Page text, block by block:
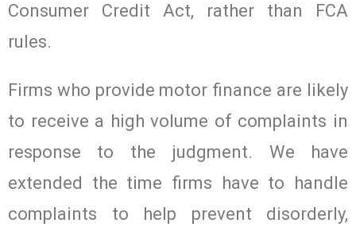
Consumer Credit Act, rather than FCA
rules.
Firms who provide motor finance are likely
to receive a high volume of complaints in
response to the judgment. We have
extended the time firms have to handle
complaints to help prevent disorderly,